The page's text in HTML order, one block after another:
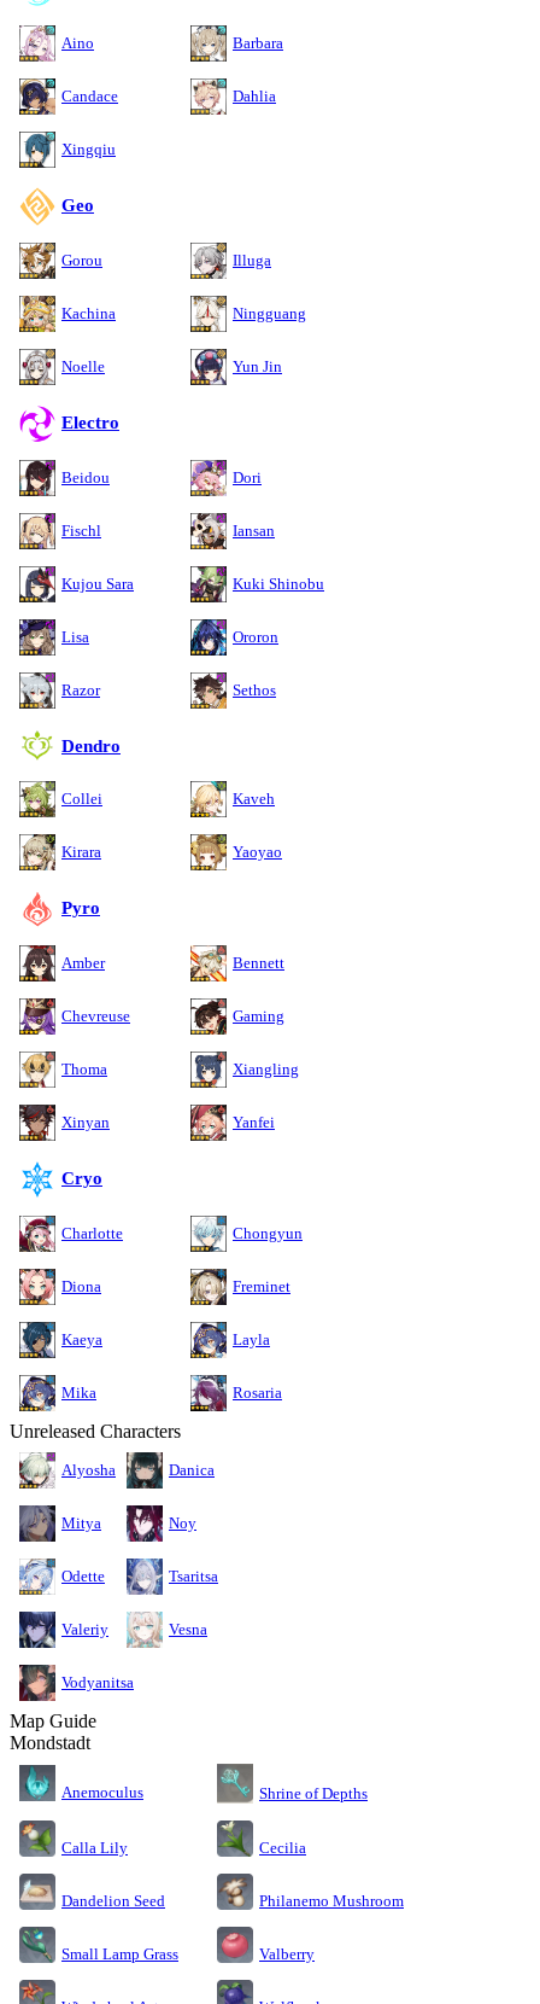
Aino Barbara
Candace Dahlia
Xingqiu
Geo
Gorou Illuga
Kachina Ningguang
Noelle Yun Jin
Electro
Beidou Dori
Fischl Iansan
Kujou Sara Kuki Shinobu
Lisa Ororon
Razor Sethos
Dendro
Collei Kaveh
Kirara Yaoyao
Pyro
Amber Bennett
Chevreuse Gaming
Thoma Xiangling
Xinyan Yanfei
Cryo
Charlotte Chongyun
Diona Freminet
Kaeya Layla
Mika Rosaria
Unreleased Characters
Alyosha Danica
Mitya Noy
Odette Tsaritsa
Valeriy Vesna
Vodyanitsa
Map Guide
Mondstadt
Anemoculus Shrine of Depths
Calla Lily Cecilia
Dandelion Seed Philanemo Mushroom
Small Lamp Grass Valberry